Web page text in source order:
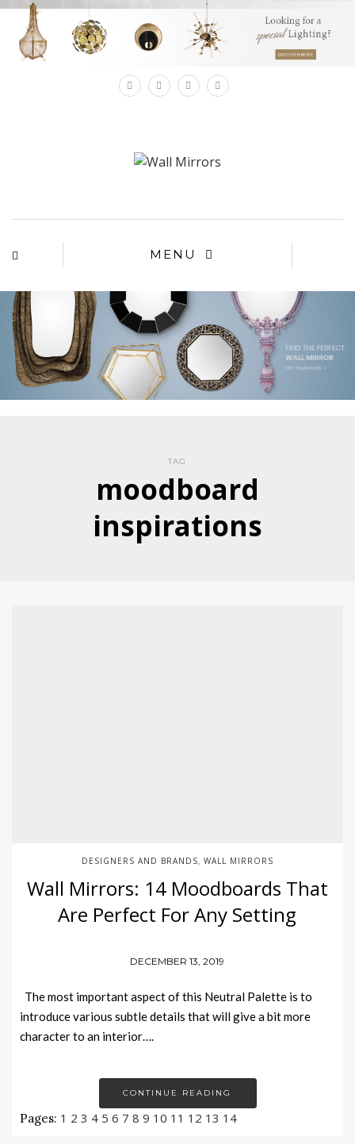
MENU
TAG
moodboard
inspirations
DESIGNERS AND BRANDS WALL MIRRORS
Wall Mirrors: 14 Moodboards That
Are Perfect For Any Setting
DECEMBER 13, 2019
The most important aspect of this Neutral Palette is to
introduce various subtle details that will give a bit more
character to an interior….
CONTINUE READING
Pages: 1 2 3 4 5 6 7 8 9 10 11 12 13 14